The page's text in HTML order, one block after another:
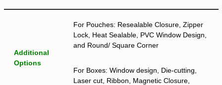
Additional
Options
For Pouches: Resealable Closure, Zipper
Lock, Heat Sealable, PVC Window Design,
and Round/ Square Corner
For Boxes: Window design, Die-cutting,
Laser cut, Ribbon, Magnetic Closure,